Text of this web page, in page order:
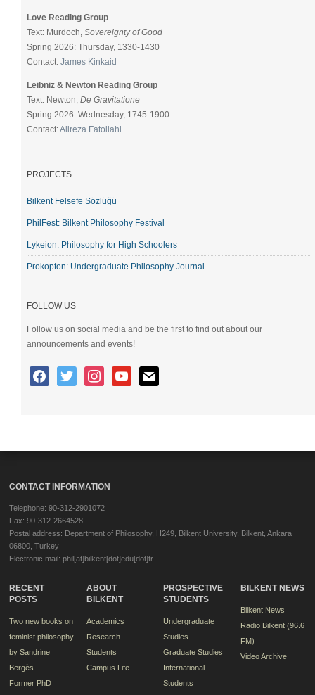
Love Reading Group
Text: Murdoch,Sovereignty of Good
Spring 2026: Thursday, 1330-1430
Contact:James Kinkaid
Leibniz & Newton Reading Group
Text: Newton,De Gravitatione
Spring 2026: Wednesday, 1745-1900
Contact:Alireza Fatollahi
PROJECTS
Bilkent Felsefe Sözlüğü
PhilFest: Bilkent Philosophy Festival
Lykeion: Philosophy for High Schoolers
Prokopton: Undergraduate Philosophy Journal
FOLLOW US
Follow us on social media and be the first to find out about our
announcements and events!
CONTACT INFORMATION
Telephone: 90-312-2901072
Fax: 90-312-2664528
Postal address: Department of Philosophy, H249, Bilkent University, Bilkent, Ankara
06800, Turkey
Electronic mail: phil[at]bilkent[dot]edu[dot]tr
RECENT
POSTS
Two new books on
feminist philosophy
by Sandrine
Bergès
Former PhD
ABOUT
BILKENT
Academics
Research
Students
Campus Life
PROSPECTIVE
STUDENTS
Undergraduate
Studies
Graduate Studies
International
Students
BILKENT NEWS
Bilkent News
Radio Bilkent (96.6
FM)
Video Archive